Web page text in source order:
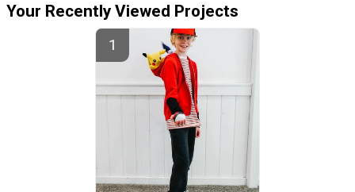
Your Recently Viewed Projects